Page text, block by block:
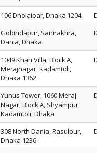
106 Dholaipar, Dhaka 1204
Gobindapur, Sanirakhra,
Dania, Dhaka
1049 Khan Villa, Block A,
Merajnagar, Kadamtoli,
Dhaka 1362
Yunus Tower, 1060 Meraj
Nagar, Block A, Shyampur,
Kadamtoli, Dhaka
308 North Dania, Rasulpur,
Dhaka 1236